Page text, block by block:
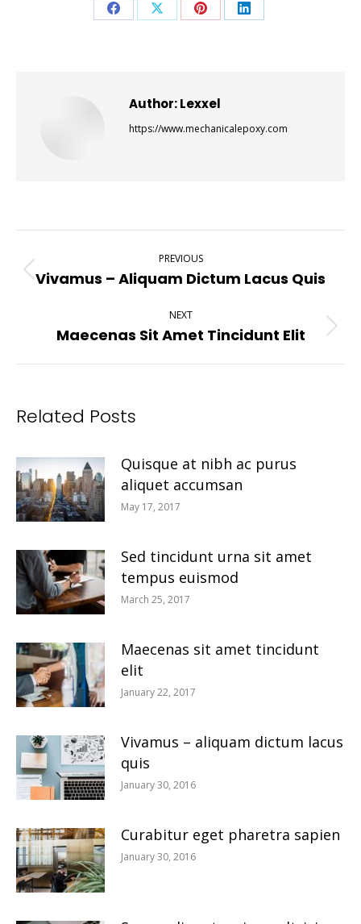
Share Share Share Share
Author:Lexxel
https://www.mechanicalepoxy.com
Navigation
PREVIOUS
Previous
Vivamus – Aliquam Dictum Lacus Quis
NEXT
Next
Maecenas Sit Amet Tincidunt Elit
Related Posts
Quisque at nibh ac purus
aliquet accumsan
May 17, 2017
Sed tincidunt urna sit amet
tempus euismod
March 25, 2017
Maecenas sit amet tincidunt
elit
January 22, 2017
Vivamus – aliquam dictum lacus
quis
January 30, 2016
Curabitur eget pharetra sapien
January 30, 2016